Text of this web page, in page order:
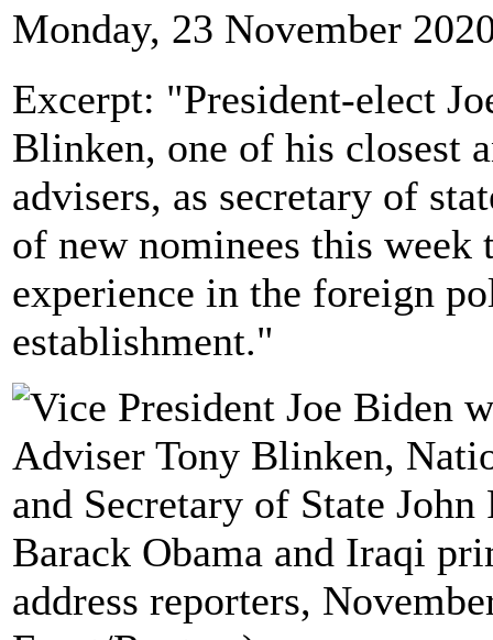
Monday, 23 November
Excerpt: "President-elect
Blinken, one of his closest
advisers, as secretary of
of new nominees this
experience in the foreign
establishment."